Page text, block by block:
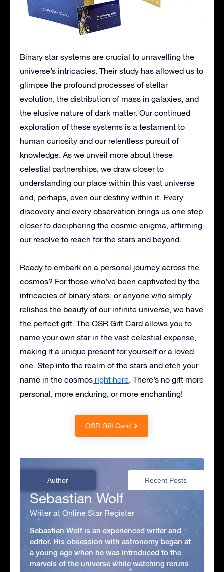
Binary star systems are crucial to unravelling the
universe’s intricacies. Their study has allowed us to
glimpse the profound processes of stellar
evolution, the distribution of mass in galaxies, and
the elusive nature of dark matter. Our continued
exploration of these systems is a testament to
human curiosity and our relentless pursuit of
knowledge. As we unveil more about these
celestial partnerships, we draw closer to
understanding our place within this vast universe
and, perhaps, even our destiny within it. Every
discovery and every observation brings us one step
closer to deciphering the cosmic enigma, affirming
our resolve to reach for the stars and beyond.
Ready to embark on a personal journey across the
cosmos? For those who’ve been captivated by the
intricacies of binary stars, or anyone who simply
relishes the beauty of our infinite universe, we have
the perfect gift. The OSR Gift Card allows you to
name your own star in the vast celestial expanse,
making it a unique present for yourself or a loved
one. Step into the realm of the stars and etch your
name in the cosmos right here. There’s no gift more
personal, more enduring, or more enchanting!
OSR Gift Card
Author Recent Posts
Sebastian Wolf
Writer at Online Star Register
Sebastian Wolf is an experienced writer and
editor. His obsession with astronomy began at
a young age when he was introduced to the
marvels of the universe while watching reruns